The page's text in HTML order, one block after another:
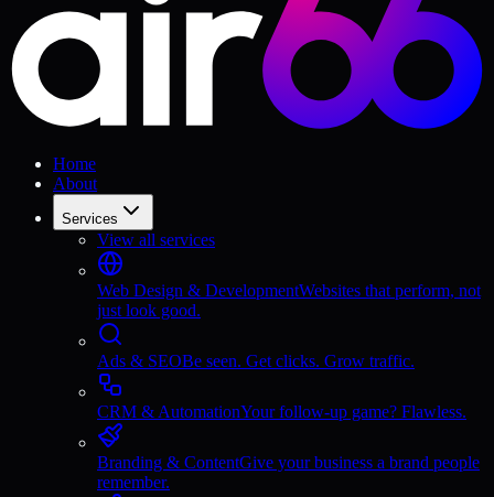
Home
About
Services
View all services
Web Design & DevelopmentWebsites that perform, not
just look good.
Ads & SEOBe seen. Get clicks. Grow traffic.
CRM & AutomationYour follow-up game? Flawless.
Branding & ContentGive your business a brand people
remember.